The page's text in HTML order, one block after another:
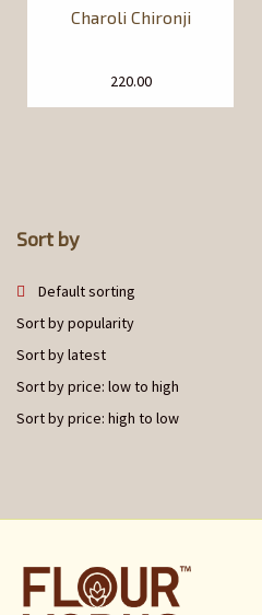
Charoli Chironji
220.00
Sort by
Default sorting
Sort by popularity
Sort by latest
Sort by price: low to high
Sort by price: high to low